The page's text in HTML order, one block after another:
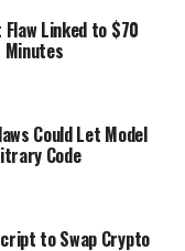
Linked to $70
Could Let Model
Code
to Swap Crypto